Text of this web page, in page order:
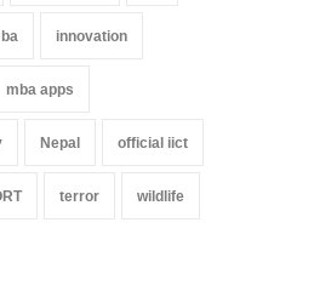
innovation
mba apps
Nepal official iict
terror wildlife